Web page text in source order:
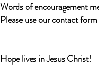
Words of encouragement
Please use our contact
Hope lives in Jesus Christ!